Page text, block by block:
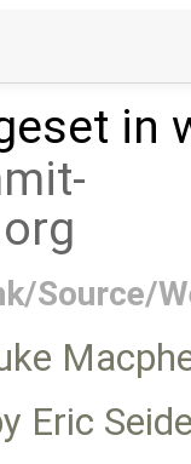
in
Source/
Eric